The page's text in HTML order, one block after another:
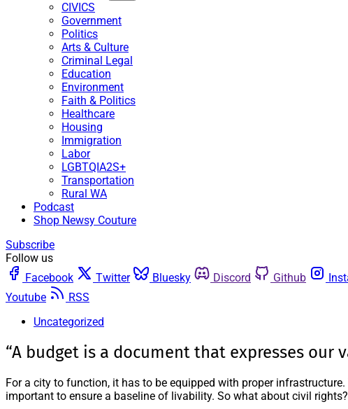
CIVICS
Government
Politics
Arts & Culture
Criminal Legal
Education
Environment
Faith & Politics
Healthcare
Housing
Immigration
Labor
LGBTQIA2S+
Transportation
Rural WA
Podcast
Shop Newsy Couture
Subscribe
Follow us
Facebook
Twitter Bluesky Discord Github
Youtube
RSS
Uncategorized
“A budget is a document that expresses our
For a city to function, it has to be equipped with proper
important to ensure a baseline of livability. So what about civil rights?